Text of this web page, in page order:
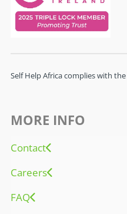
Self Help Africa complies with the
MORE INFO
Contact
Careers
FAQ